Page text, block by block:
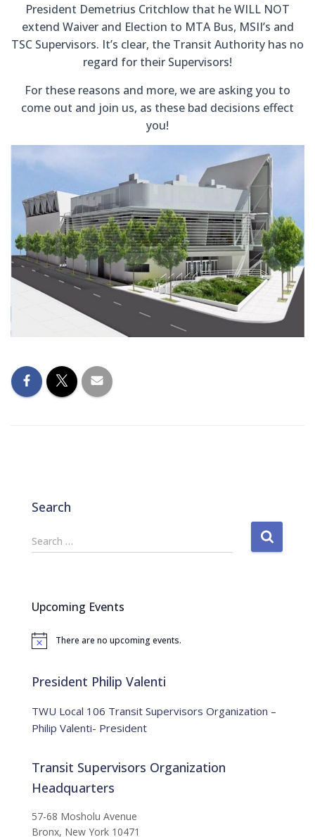
President Demetrius Critchlow that he WILL NOT
extend Waiver and Election to MTA Bus, MSII’s and
TSC Supervisors. It’s clear, the Transit Authority has no
regard for their Supervisors!
For these reasons and more, we are asking you to
come out and join us, as these bad decisions effect
you!
Search
S
e
h
o
Search …
Upcoming Events
N
c
There are no upcoming events.
President Philip Valenti
TWU Local 106 Transit Supervisors Organization –
Philip Valenti- President
Transit Supervisors Organization
Headquarters
57-68 Mosholu Avenue
Bronx, New York 10471